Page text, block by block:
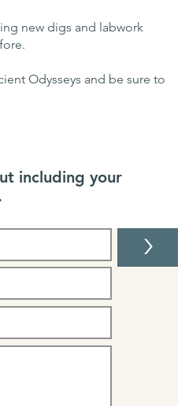
new digs and labwork
Odysseys and be sure to
including your
>